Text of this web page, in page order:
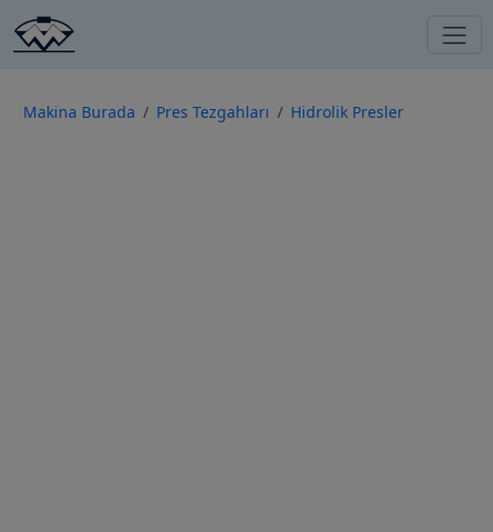
Makina Burada Pres Tezgahları Hidrolik Presler